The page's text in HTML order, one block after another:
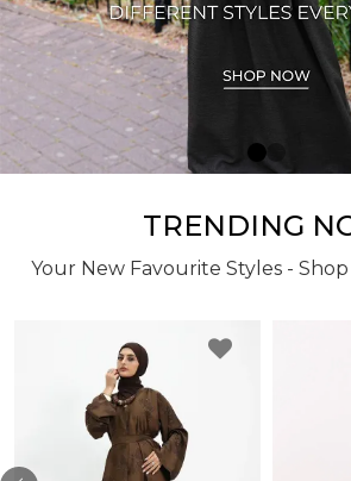
TRENDING
Your New Favourite Styles -